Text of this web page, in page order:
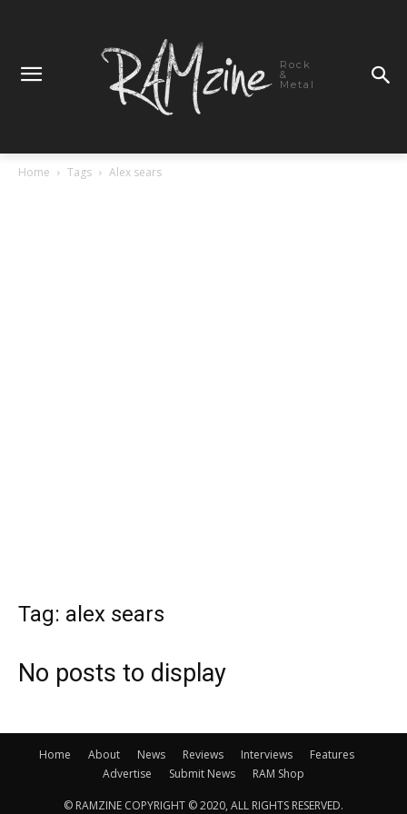
Rock
&
Metal
Home Tags Alex sears
Tag: alex sears
No posts to display
Home About News Reviews Interviews
Features
Advertise
Submit News RAM Shop
© RAMZINE COPYRIGHT © 2020, ALL RIGHTS RESERVED.